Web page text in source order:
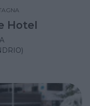
Hotel